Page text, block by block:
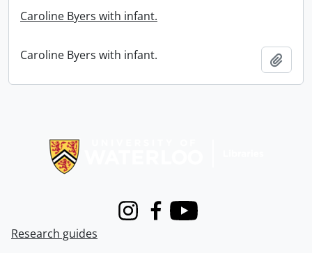
Caroline Byers with infant.
Caroline Byers with infant.
InstagramFacebook
Youtube
Research guides